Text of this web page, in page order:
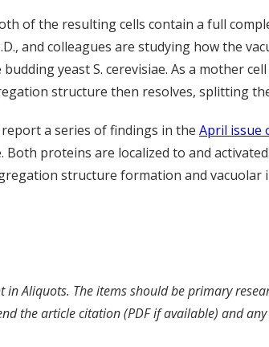
of the resulting cells contain a full
and colleagues are studying how the
yeast S. cerevisiae. As a mother
structure then resolves, splitting
a series of findings in the April issue
proteins are localized to and
structure formation and vacuolar
in Aliquots. The items should be primary
the article citation (PDF if available) and